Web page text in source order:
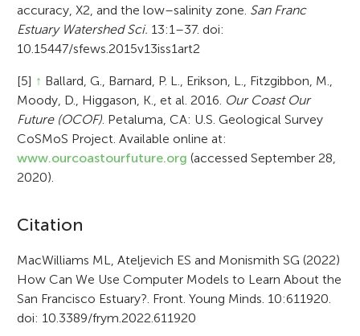
accuracy, X2, and the low–salinity zone. San Franc
Estuary Watershed Sci. 13:1–37. doi:
10.15447/sfews.2015v13iss1art2
[5] ↑ Ballard, G., Barnard, P. L., Erikson, L., Fitzgibbon, M.,
Moody, D., Higgason, K., et al. 2016. Our Coast Our
Future (OCOF) . Petaluma, CA: U.S. Geological Survey
CoSMoS Project. Available online at:
www.ourcoastourfuture.org (accessed September 28,
2020).
A
r
t
i
Citation
MacWilliams ML, Ateljevich ES and Monismith SG (2022)
How Can We Use Computer Models to Learn About the
San Francisco Estuary?. Front. Young Minds. 10:611920.
doi: 10.3389/frym.2022.611920